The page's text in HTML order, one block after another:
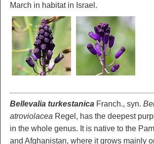
March in habitat in Israel.
Bellevalia turkestanica Franch., syn.
atroviolacea Regel, has the deepest
in the whole genus. It is native to the
and Afghanistan, where it grows mainly